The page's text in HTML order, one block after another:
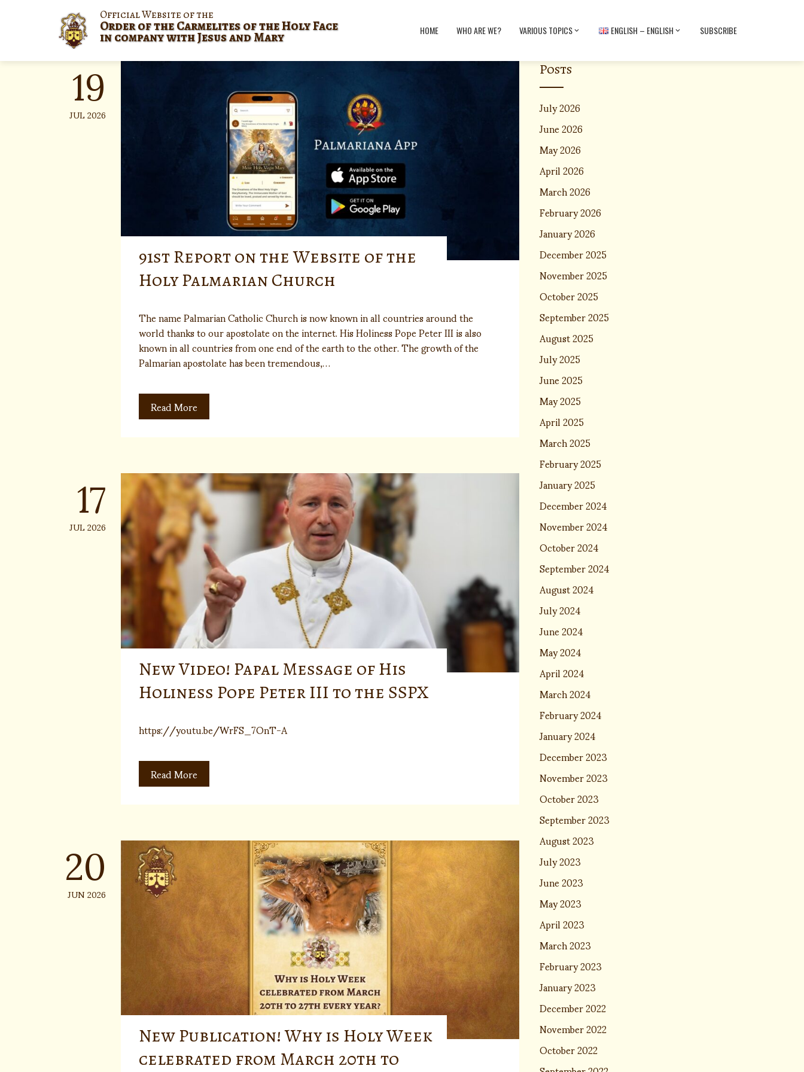
Official Website of the
Order of the Carmelites of the Holy Face
in company with Jesus and Mary HOME WHO ARE WE? VARIOUS TOPICS ENGLISH – ENGLISH SUBSCRIBE
19
JUL 2026
91st Report on the Website of the
Holy Palmarian Church
The name Palmarian Catholic Church is now known in all countries around the
world thanks to our apostolate on the internet. His Holiness Pope Peter III is also
known in all countries from one end of the earth to the other. The growth of the
Palmarian apostolate has been tremendous,…
Read More
17
JUL 2026
New Video! Papal Message of His
Holiness Pope Peter III to the SSPX
https://youtu.be/WrFS_7OnT-A
Read More
20
JUN 2026
New Publication! Why is Holy Week
celebrated from March 20th to
Posts
July 2026
June 2026
May 2026
April 2026
March 2026
February 2026
January 2026
December 2025
November 2025
October 2025
September 2025
August 2025
July 2025
June 2025
May 2025
April 2025
March 2025
February 2025
January 2025
December 2024
November 2024
October 2024
September 2024
August 2024
July 2024
June 2024
May 2024
April 2024
March 2024
February 2024
January 2024
December 2023
November 2023
October 2023
September 2023
August 2023
July 2023
June 2023
May 2023
April 2023
March 2023
February 2023
January 2023
December 2022
November 2022
October 2022